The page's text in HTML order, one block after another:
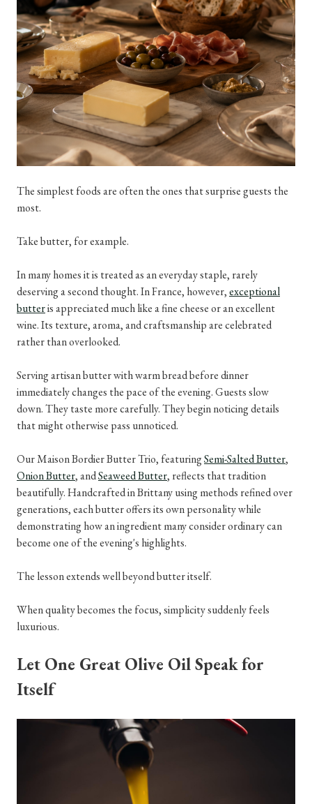
The simplest foods are often the ones that surprise guests the
most.
Take butter, for example.
In many homes it is treated as an everyday staple, rarely
deserving a second thought. In France, however,exceptional
butteris appreciated much like a fine cheese or an excellent
wine. Its texture, aroma, and craftsmanship are celebrated
rather than overlooked.
Serving artisan butter with warm bread before dinner
immediately changes the pace of the evening. Guests slow
down. They taste more carefully. They begin noticing details
that might otherwise pass unnoticed.
Our Maison Bordier Butter Trio, featuringSemi-Salted Butter,
Onion Butter, andSeaweed Butter, reflects that tradition
beautifully. Handcrafted in Brittany using methods refined over
generations, each butter offers its own personality while
demonstrating how an ingredient many consider ordinary can
become one of the evening's highlights.
The lesson extends well beyond butter itself.
When quality becomes the focus, simplicity suddenly feels
luxurious.
Let One Great Olive Oil Speak for
Itself